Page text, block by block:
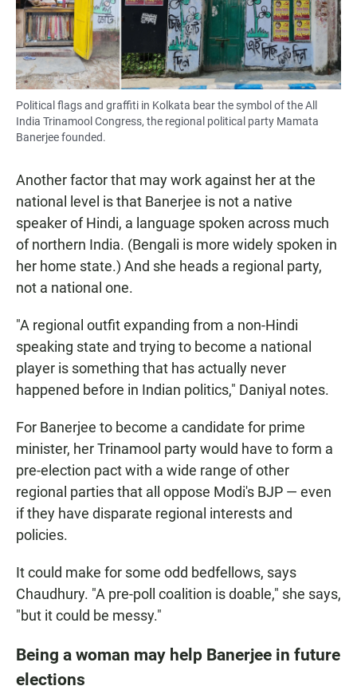
Political flags and graffiti in Kolkata bear the symbol of the All
India Trinamool Congress, the regional political party Mamata
Banerjee founded.
Another factor that may work against her at the
national level is that Banerjee is not a native
speaker of Hindi, a language spoken across much
of northern India. (Bengali is more widely spoken in
her home state.) And she heads a regional party,
not a national one.
"A regional outfit expanding from a non-Hindi
speaking state and trying to become a national
player is something that has actually never
happened before in Indian politics," Daniyal notes.
For Banerjee to become a candidate for prime
minister, her Trinamool party would have to form a
pre-election pact with a wide range of other
regional parties that all oppose Modi's BJP — even
if they have disparate regional interests and
policies.
It could make for some odd bedfellows, says
Chaudhury. "A pre-poll coalition is doable," she says,
"but it could be messy."
Being a woman may help Banerjee in future
elections